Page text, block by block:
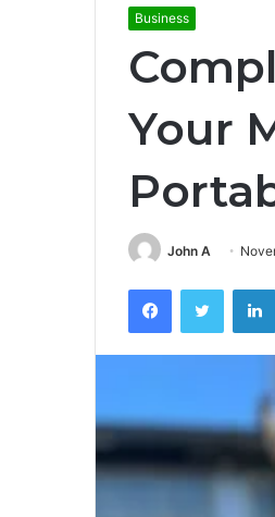
Business
Your
John A
FacebookTwitter